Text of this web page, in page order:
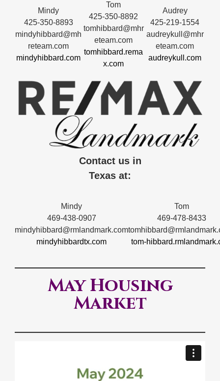
Mindy
425-350-8893
mindyhibbard@mh
reteam.com
mindyhibbard.com
Tom
425-350-8892
tomhibbard@mhr
eteam.com
tomhibbard.rema
x.com
Audrey
425-219-1554
audreykull@mhr
eteam.com
audreykull.com
Contact us in
Texas at:
Mindy
469-438-0907
mindyhibbard@rmlandmark.com
mindyhibbardtx.com
Tom
469-478-8433
tom-
May Housing
Market